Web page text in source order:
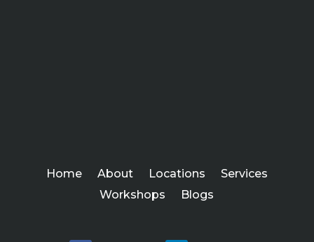
Home About Locations
Services
Workshops
Blogs